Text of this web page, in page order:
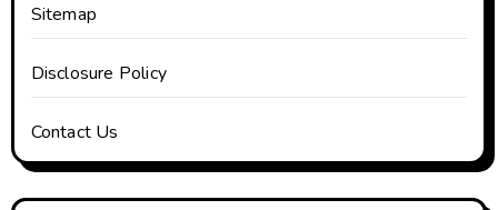
Sitemap
Disclosure Policy
Contact Us